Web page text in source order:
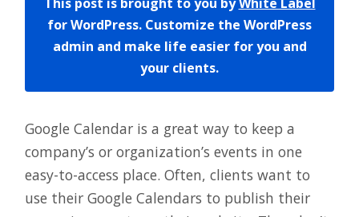
for WordPress. Customize the WordPress
admin and make life easier for you and
your clients.
Google Calendar is a great way to keep a
company’s or organization’s events in one
easy-to-access place. Often, clients want to
use their Google Calendars to publish their